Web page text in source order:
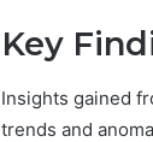
Key
Insights gained
trends and